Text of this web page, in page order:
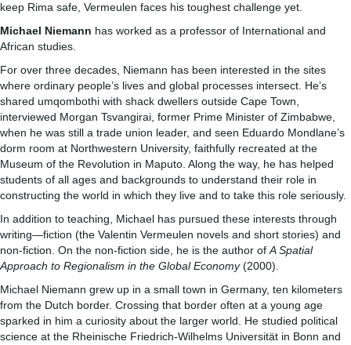
keep Rima safe, Vermeulen faces his toughest challenge yet.
Michael Niemann has worked as a professor of International and
African studies.
For over three decades, Niemann has been interested in the sites
where ordinary people’s lives and global processes intersect. He’s
shared umqombothi with shack dwellers outside Cape Town,
interviewed Morgan Tsvangirai, former Prime Minister of Zimbabwe,
when he was still a trade union leader, and seen Eduardo Mondlane’s
dorm room at Northwestern University, faithfully recreated at the
Museum of the Revolution in Maputo. Along the way, he has helped
students of all ages and backgrounds to understand their role in
constructing the world in which they live and to take this role seriously.
In addition to teaching, Michael has pursued these interests through
writing—fiction (the Valentin Vermeulen novels and short stories) and
non-fiction. On the non-fiction side, he is the author of A Spatial
Approach to Regionalism in the Global Economy(2000).
Michael Niemann grew up in a small town in Germany, ten kilometers
from the Dutch border. Crossing that border often at a young age
sparked in him a curiosity about the larger world. He studied political
science at the Rheinische Friedrich-Wilhelms Universität in Bonn and